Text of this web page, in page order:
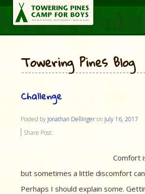
Towering Pines Blog
Challenge
Posted by Jonathan Dellingeron July 16, 2017
Share Post:
Comfort
but sometimes a little discomfort
Perhaps I should explain some.